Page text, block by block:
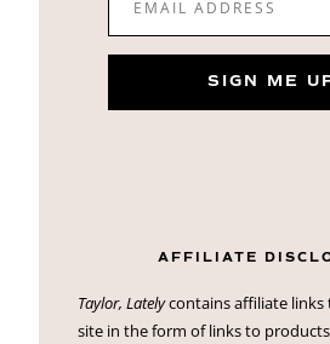
EMAIL ADDRESS
SIGN ME
AFFILIATE
Taylor, Latelycontains affiliate
site in the form of links to